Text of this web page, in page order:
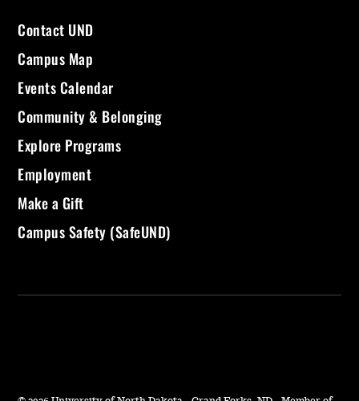
Contact UND
Campus Map
Events Calendar
Community & Belonging
Explore Programs
Employment
Make a Gift
Campus Safety (SafeUND)